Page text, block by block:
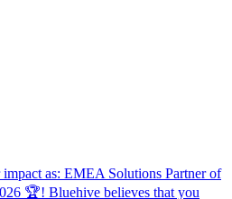
as: EMEA Solutions Partner of
🏆! Bluehive believes that you